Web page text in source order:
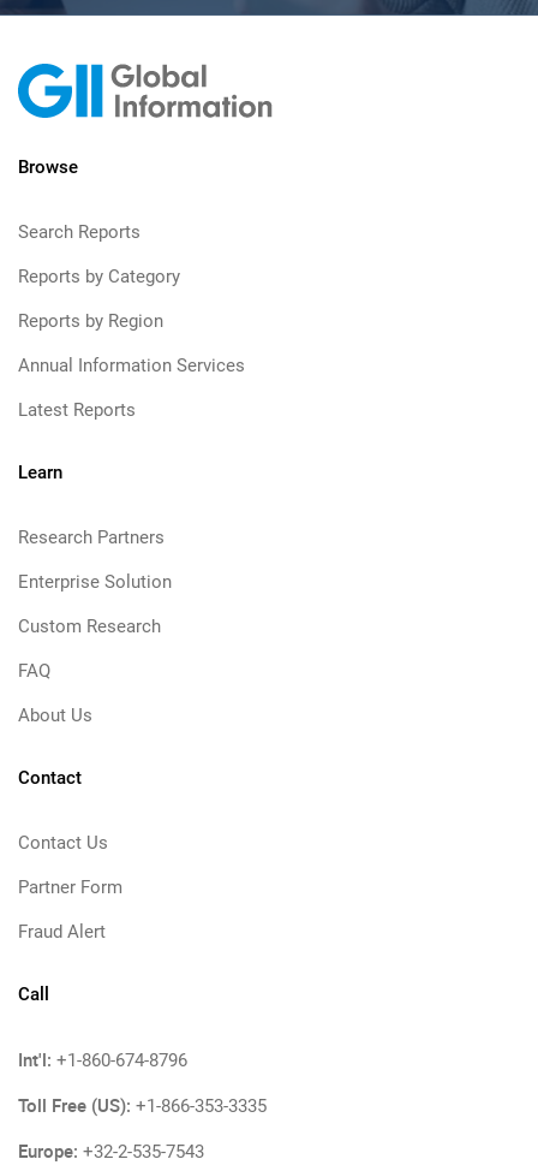
Browse
Search Reports
Reports by Category
Reports by Region
Annual Information Services
Latest Reports
Learn
Research Partners
Enterprise Solution
Custom Research
FAQ
About Us
Contact
Contact Us
Partner Form
Fraud Alert
Call
Int'l: +1-860-674-8796
Toll Free (US): +1-866-353-3335
Europe: +32-2-535-7543